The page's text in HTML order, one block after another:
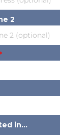
2
*
in...